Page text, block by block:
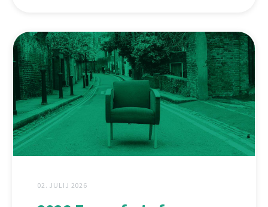
02. JULIJ 2026